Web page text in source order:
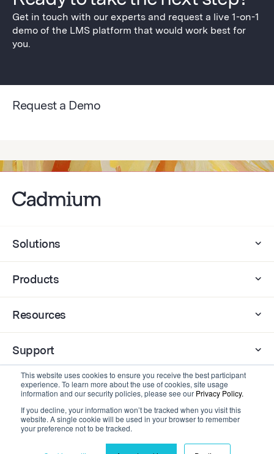
This website uses cookies to ensure you receive the best participant
experience. To learn more about the use of cookies, site usage
information and our security policies, please see our Privacy Policy.
If you decline, your information won’t be tracked when you visit this
website. A single cookie will be used in your browser to remember
your preference not to be tracked.
Get in touch with our experts and request a live 1-on-1
demo of the LMS platform that would work best for
you.
Request a Demo
Solutions
Products
Resources
Support
Company
Contact